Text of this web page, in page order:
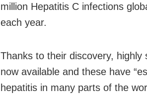
million Hepatitis C infections
each year.
Thanks to their discovery,
now available and these have
hepatitis in many parts of the